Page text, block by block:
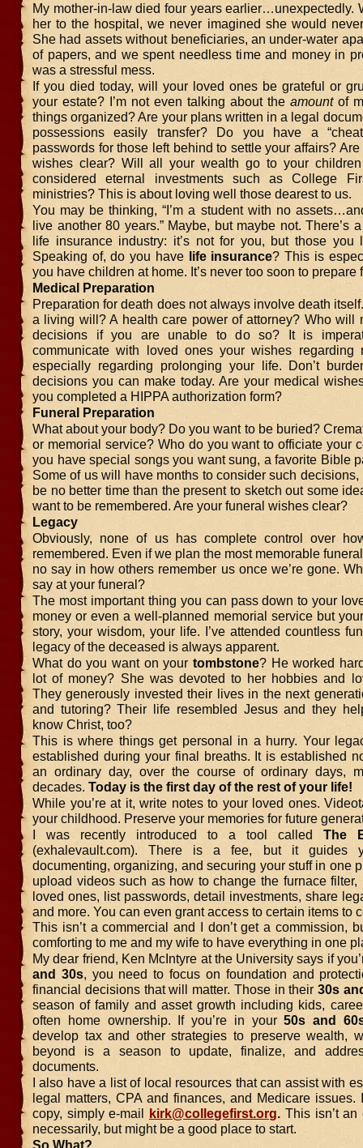
My mother-in-law died four years earlier…unexpectedly.
her to the hospital, we never imagined she would
She had assets without beneficiaries, an under-water
of papers, and we spent needless time and money in
was a stressful mess.
If you died today, will your loved ones be grateful or
your estate? I’m not even talking about the amountof
things organized? Are your plans written in a legal
possessions easily transfer? Do you have a
passwords for those left behind to settle your affairs?
wishes clear? Will all your wealth go to your
considered eternal investments such as College
ministries? This is about loving well those dearest to us.
You may be thinking, “I’m a student with no
live another 80 years.” Maybe, but maybe not. There’s
life insurance industry: it’s not for you, but those you
Speaking of, do you have life insurance? This is
you have children at home. It’s never too soon to prepare
Medical Preparation
Preparation for death does not always involve death
a living will? A health care power of attorney? Who will
decisions if you are unable to do so? It is
communicate with loved ones your wishes regarding
especially regarding prolonging your life. Don’t
decisions you can make today. Are your medical
you completed a HIPPA authorization form?
Funeral Preparation
What about your body? Do you want to be buried?
or memorial service? Who do you want to officiate your
you have special songs you want sung, a favorite Bible
Some of us will have months to consider such decisions,
be no better time than the present to sketch out some
want to be remembered. Are your funeral wishes clear?
Legacy
Obviously, none of us has complete control over
remembered. Even if we plan the most memorable
no say in how others remember us once we’re gone.
say at your funeral?
The most important thing you can pass down to your
money or even a well-planned memorial service but
story, your wisdom, your life. I’ve attended countless
legacy of the deceased is always apparent.
What do you want on your tombstone? He worked
lot of money? She was devoted to her hobbies and
They generously invested their lives in the next
and tutoring? Their life resembled Jesus and they
know Christ, too?
This is where things get personal in a hurry. Your
established during your final breaths. It is established
an ordinary day, over the course of ordinary days,
decades. Today is the first day of the rest of your life!
While you’re at it, write notes to your loved ones.
your childhood. Preserve your memories for future
I was recently introduced to a tool called The
(exhalevault.com). There is a fee, but it guides
documenting, organizing, and securing your stuff in one
upload videos such as how to change the furnace filter,
loved ones, list passwords, detail investments, share
and more. You can even grant access to certain items to
This isn’t a commercial and I don’t get a commission,
comforting to me and my wife to have everything in one
My dear friend, Ken McIntyre at the University says if
and 30s, you need to focus on foundation and
financial decisions that will matter. Those in their30s
season of family and asset growth including kids,
often home ownership. If you’re in your50s and
develop tax and other strategies to preserve wealth,
beyond is a season to update, finalize, and
documents.
I also have a list of local resources that can assist with
legal matters, CPA and finances, and Medicare issues.
copy, simply e-mail kirk@collegefirst.org. This isn’t an
necessarily, but might be a good place to start.
So What?